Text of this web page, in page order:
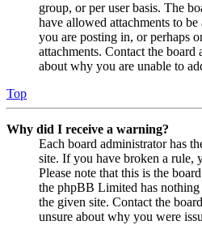
group, or per user basis. The
have allowed attachments to
you are posting in, or perhaps
attachments. Contact the
about why you are unable to
Top
Why did I receive a warning?
Each board administrator has
site. If you have broken a rule,
Please note that this is the
the phpBB Limited has
the given site. Contact the
unsure about why you were